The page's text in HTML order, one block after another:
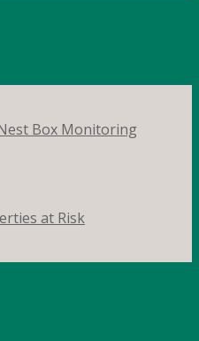
Box Monitoring
at Risk